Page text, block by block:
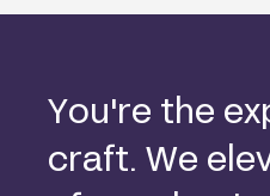
You're the ex
craft. We ele